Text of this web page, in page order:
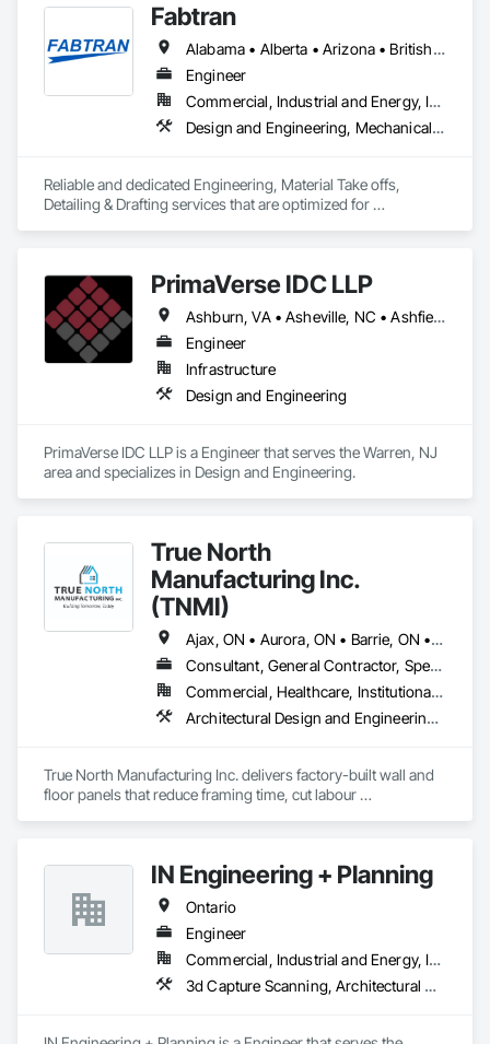
Fabtran
Alabama • Alberta • Arizona • British Columbia • California • Florida • Georgia • Illinois • Indiana • Kentucky • Michigan • Mississippi • Nevada • New Mexico • New York • North Carolina • Ohio • Oklahoma • Ontario • Oregon • Pennsylvania • Québec • South Carolina • Tennessee • Texas • Virginia • Washington • Wisconsin
Engineer
Commercial, Industrial and Energy, Infrastructure, Residential
Design and Engineering, Mechanical Design and Engineering, Structural Design and Engineering
Reliable and dedicated Engineering, Material Take offs,
Detailing & Drafting services that are optimized for
PrimaVerse IDC LLP
Ashburn, VA • Asheville, NC • Ashfield-Colborne-Wawanosh, ON • Astoria, NY • Baie-D'Urfé, QC • Brampton, ON • Burlington, ON • Burnaby, BC • Calgary, AB • DC, DC • East Zorra-Tavistock, ON • Edmonton, AB • El Paso, TX • Erin, ON • Filadelfia, PA • Gatineau, QC • Greater Sudbury, ON • Guelph, ON • Halifax, NS • Hamilton, ON • Houston, TX • Indialantic, FL • Indian Trail, NC • Indiana, PA • Indianapolis, IN • Indio, CA • Ingersoll, ON • Innisfil, ON • Kansas City, MO • L'Assomption, QC • Lake Zurich, IL • Laval, QC • London, ON • Los Angeles, CA • Lévis, QC • Massachusetts Gore, ME • Moncton, NB • Mono, ON • Mont-Royal, QC • Montréal, QC • New York, NY • Niagara Falls, ON • Philadelphia, PA • Portland, OR • Queens, NY • Quesnel, BC • Quinte West, ON • Québec, QC • Red Deer, AB • Richmond Hill, ON • Richmond, BC • San Diego, CA • San Francisco, CA • St Francois Xavier, MB • St-François-Xavier-de-Brompton, QC • Surrey, BC • Tampa, FL • Toronto, ON • Union, NJ • University Park, PA • Uxbridge, ON • Vancouver, BC • Vaughan, ON • Ville de Québec, QC • Wilmot, ON • Winnipeg, MB • Xenia, IL • Xenia, OH • Yellowhead County, AB • York, PA • Zanesville, OH • Zorra, ON • Alabama • Alberta • Arizona • Arkansas • British Columbia • California • Colorado • Delaware • Florida • Georgia • Hawaii • Idaho • Illinois • Indiana • Iowa • Kansas • Kentucky • Louisiana • Manitoba • Maryland • Massachusetts • Michigan • Missouri • New Brunswick • New Jersey • New Mexico • New York • Newfoundland and Labrador • North Carolina • Nova Scotia • Ohio • Pennsylvania • Prince Edward Island • Québec • Rhode Island • Saskatchewan • South Carolina • Tennessee • Texas • Virginia • Washington • West Virginia • Wisconsin
Engineer
Infrastructure
Design and Engineering
PrimaVerse IDC LLP is a Engineer that serves the Warren, NJ
area and specializes in Design and Engineering.
True North
Manufacturing Inc.
(TNMI)
Ajax, ON • Aurora, ON • Barrie, ON • Brampton, ON • Cambridge, ON • Collingwood, ON • East Gwillimbury, ON • Erin, ON • Grand Valley, ON • Grey Highlands, ON • Hamilton, ON • Huntsville, ON • Kawartha Lakes, ON • Kitchener, ON • Markham, ON • Meaford, ON • Midland, ON • Milton, ON • Mississauga, ON • Muskoka Lakes, ON • New Tecumseth, ON • Newmarket, ON • North Kawartha, ON • Oakville, ON • Orangeville, ON • Orillia, ON • Oshawa, ON • Owen Sound, ON • Parry Sound, ON • Peterborough, ON • Ramara, ON • Richmond Hill, ON • Severn, ON • Shelburne, ON • Springwater, ON • Toronto, ON • Vaughan, ON • Wasaga Beach, ON • Waterloo, ON • West Grey, ON • Whitby, ON
Consultant, General Contractor, Specialty Contractor, Supplier
Commercial, Healthcare, Institutional, Residential
Architectural Design and Engineering, Building Modules and Components, Design and Engineering, Fabricated Engineered Structures, Fabricated Wall Panel Assemblies, General Construction Management, Project Management and Coordination, Special Structures, Structural Panels, Wall Panels, Wood Framing, Wood Wall Panels
True North Manufacturing Inc. delivers factory-built wall and
floor panels that reduce framing time, cut labour
IN Engineering + Planning
Ontario
Engineer
Commercial, Industrial and Energy, Infrastructure, Residential
3d Capture Scanning, Architectural Design and Engineering, Civil Design and Engineering, Design and Engineering, Design Coordination Services, Estimating, Fire Protection Engineering, General Construction Management, Interior Design, Project Management, Structural Design and Engineering